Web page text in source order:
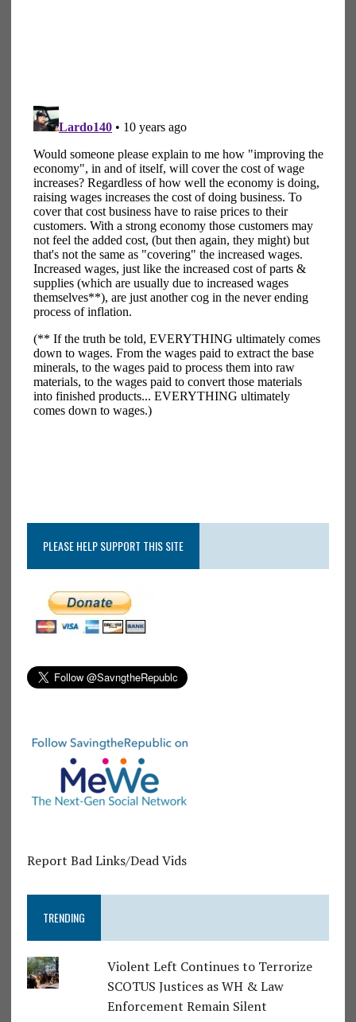
PLEASE HELP SUPPORT THIS SITE
Report Bad Links/Dead Vids
TRENDING
Violent Left Continues to Terrorize
SCOTUS Justices as WH & Law
Enforcement Remain Silent